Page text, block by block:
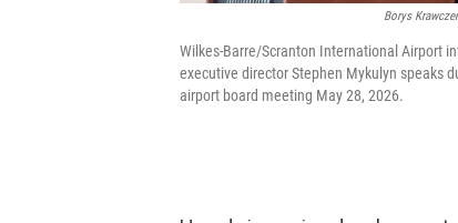
Borys
Wilkes-Barre/Scranton International Airport
executive director Stephen Mykulyn speaks
airport board meeting May 28, 2026.